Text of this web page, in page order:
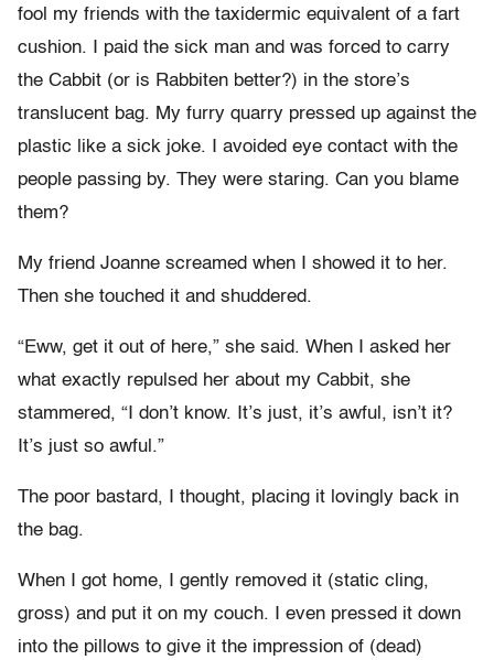
fool my friends with the taxidermic equivalent of a fart
cushion. I paid the sick man and was forced to carry
the Cabbit (or is Rabbiten better?) in the store’s
translucent bag. My furry quarry pressed up against the
plastic like a sick joke. I avoided eye contact with the
people passing by. They were staring. Can you blame
them?
My friend Joanne screamed when I showed it to her.
Then she touched it and shuddered.
“Eww, get it out of here,” she said. When I asked her
what exactly repulsed her about my Cabbit, she
stammered, “I don’t know. It’s just, it’s awful, isn’t it?
It’s just so awful.”
The poor bastard, I thought, placing it lovingly back in
the bag.
When I got home, I gently removed it (static cling,
gross) and put it on my couch. I even pressed it down
into the pillows to give it the impression of (dead)